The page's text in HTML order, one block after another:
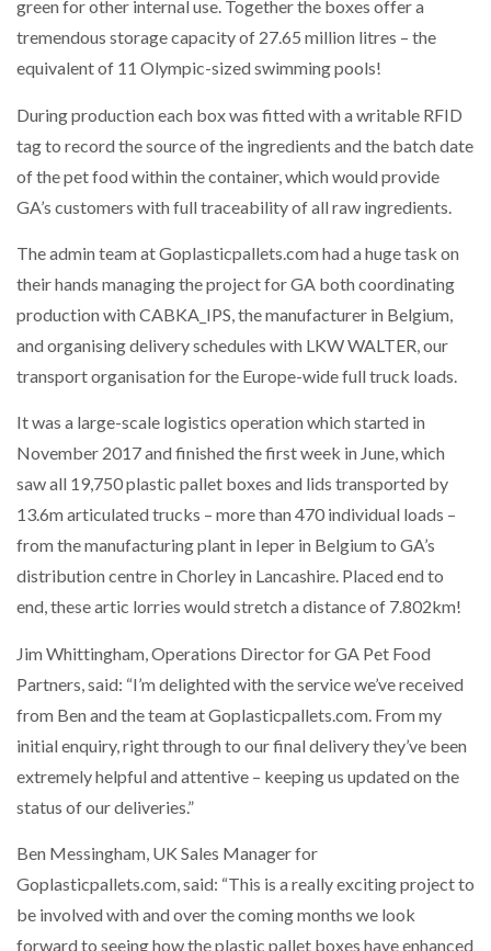
green for other internal use. Together the boxes offer a
tremendous storage capacity of 27.65 million litres – the
equivalent of 11 Olympic-sized swimming pools!
During production each box was fitted with a writable RFID
tag to record the source of the ingredients and the batch date
of the pet food within the container, which would provide
GA’s customers with full traceability of all raw ingredients.
The admin team at Goplasticpallets.com had a huge task on
their hands managing the project for GA both coordinating
production with CABKA_IPS, the manufacturer in Belgium,
and organising delivery schedules with LKW WALTER, our
transport organisation for the Europe-wide full truck loads.
It was a large-scale logistics operation which started in
November 2017 and finished the first week in June, which
saw all 19,750 plastic pallet boxes and lids transported by
13.6m articulated trucks – more than 470 individual loads –
from the manufacturing plant in Ieper in Belgium to GA’s
distribution centre in Chorley in Lancashire. Placed end to
end, these artic lorries would stretch a distance of 7.802km!
Jim Whittingham, Operations Director for GA Pet Food
Partners, said: “I’m delighted with the service we’ve received
from Ben and the team at Goplasticpallets.com. From my
initial enquiry, right through to our final delivery they’ve been
extremely helpful and attentive – keeping us updated on the
status of our deliveries.”
Ben Messingham, UK Sales Manager for
Goplasticpallets.com, said: “This is a really exciting project to
be involved with and over the coming months we look
forward to seeing how the plastic pallet boxes have enhanced